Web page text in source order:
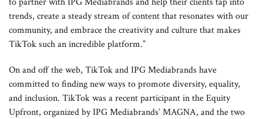
trends, create a steady stream of content that resonates with our
community, and embrace the creativity and culture that makes
TikTok such an incredible platform.”
On and off the web, TikTok and IPG Mediabrands have
committed to finding new ways to promote diversity, equality,
and inclusion. TikTok was a recent participant in the Equity
Upfront, organized by IPG Mediabrands’ MAGNA, and the two